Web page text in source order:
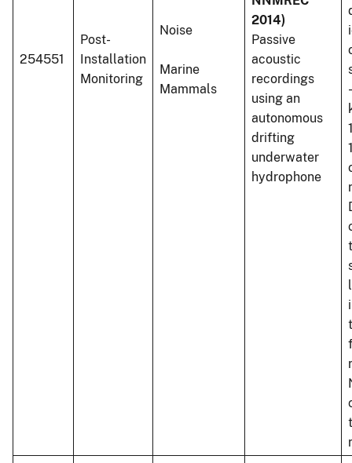
254551
Post-
Installation
Monitoring
Noise
Marine
Mammals
2014)
Passive
acoustic
recordings
using an
autonomous
drifting
underwater
hydrophone